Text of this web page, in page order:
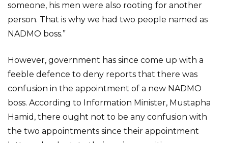
someone, his men were also rooting for another
person. That is why we had two people named as
NADMO boss.”
However, government has since come up with a
feeble defence to deny reports that there was
confusion in the appointment of a new NADMO
boss. According to Information Minister, Mustapha
Hamid, there ought not to be any confusion with
the two appointments since their appointment